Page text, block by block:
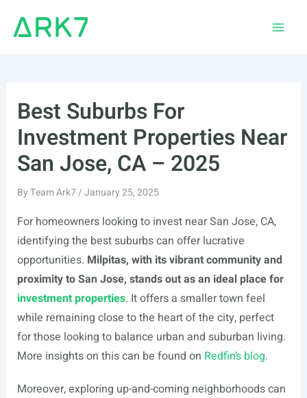
Best Suburbs For
Investment Properties Near
San Jose, CA – 2025
ByTeam Ark7/January 25, 2025
For homeowners looking to invest near San Jose, CA,
identifying the best suburbs can offer lucrative
opportunities. Milpitas, with its vibrant community and
proximity to San Jose, stands out as an ideal place for
investment properties. It offers a smaller town feel
while remaining close to the heart of the city, perfect
for those looking to balance urban and suburban living.
More insights on this can be found on Redfin’s blog.
Moreover, exploring up-and-coming neighborhoods can